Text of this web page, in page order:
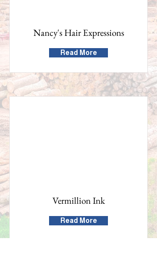
Nancy's Hair Expressions
Read More
Vermillion Ink
Read More